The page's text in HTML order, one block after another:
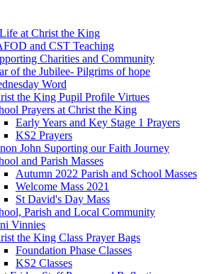
at Christ the King
and CST Teaching
Charities and Community
of the Jubilee- Pilgrims of hope
Word
the King Pupil Profile Virtues
Prayers at Christ the King
Early Years and Key Stage 1 Prayers
KS2 Prayers
John Suporting our Faith Journey
and Parish Masses
Autumn 2022 Parish and School Masses
Welcome Mass 2021
St David's Day Mass
Parish and Local Community
Vinnies
the King Class Prayer Bags
Foundation Phase Classes
KS2 Classes